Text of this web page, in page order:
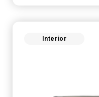
Interior